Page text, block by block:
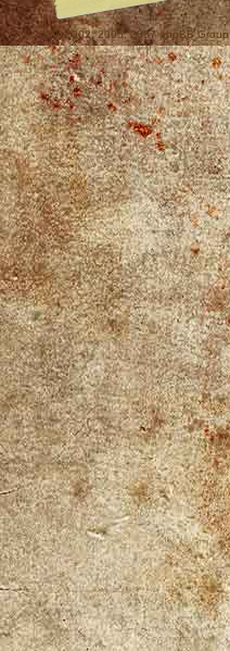
© 2000, 2002, 2005, 2007 phpBB Group